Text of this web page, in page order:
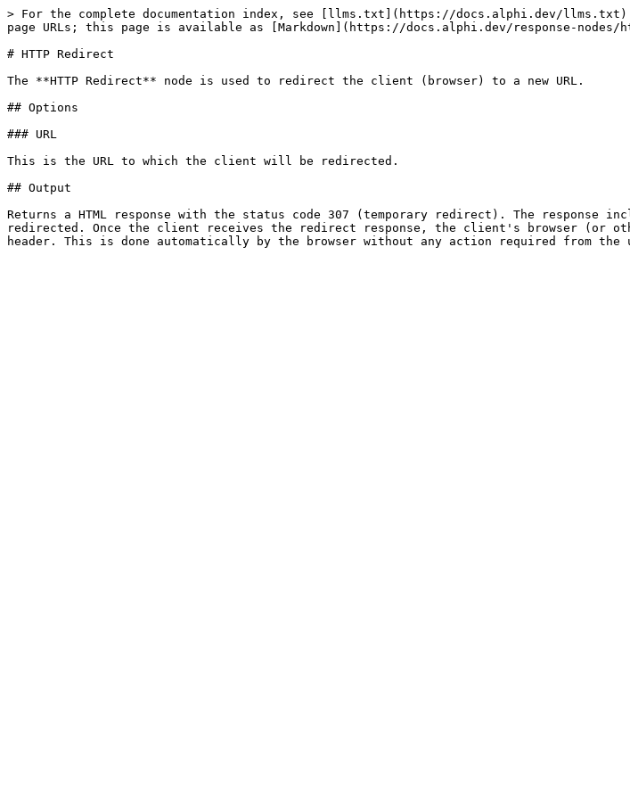
> For the complete documentation index, see [llms.txt](https://docs.alphi.dev/llms.txt).
page URLs; this page is available as [Markdown](https://docs.alphi.dev/response-
# HTTP Redirect
The **HTTP Redirect** node is used to redirect the client (browser) to a new URL.
## Options
### URL
This is the URL to which the client will be redirected.
## Output
Returns a HTML response with the status code 307 (temporary redirect). The
redirected. Once the client receives the redirect response, the client's browser (or